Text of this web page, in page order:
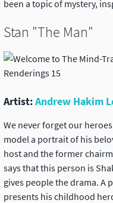
been a topic of mystery,
Stan "The Man"
Artist:Andrew Hakim
We never forget our
model a portrait of his
host and the former
says that this person is
gives people the drama. A
presents his childhood